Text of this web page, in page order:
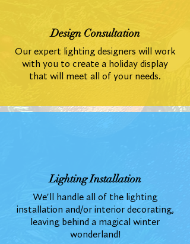
Design Consultation
Our expert lighting designers will work
with you to create a holiday display
that will meet all of your needs.
Lighting Installation
We'll handle all of the lighting
installation and/or interior decorating,
leaving behind a magical winter
wonderland!